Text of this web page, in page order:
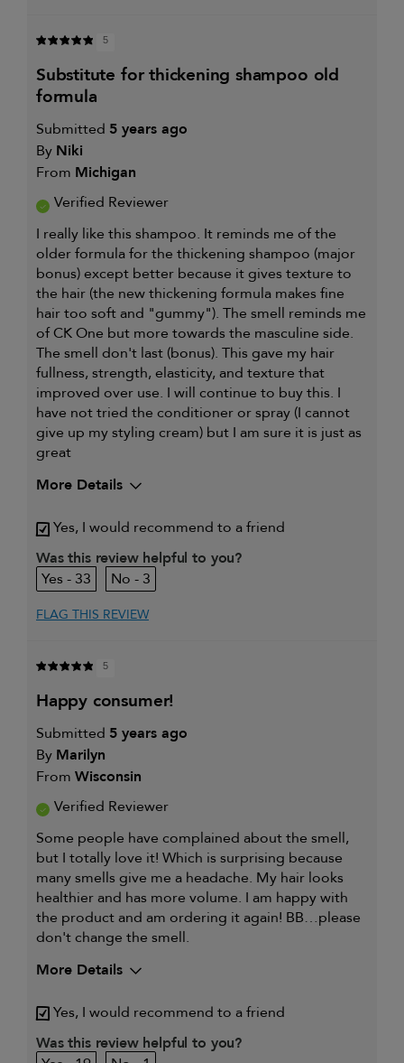
5
substitute for thickening shampoo old
formula
Submitted 5 years ago
By Niki
From Michigan
Verified Reviewer
I really like this shampoo. It reminds me of the
older formula for the thickening shampoo (major
bonus) except better because it gives texture to
the hair (the new thickening formula makes fine
hair too soft and "gummy"). The smell reminds me
of CK One but more towards the masculine side.
The smell don't last (bonus). This gave my hair
fullness, strength, elasticity, and texture that
improved over use. I will continue to buy this. I
have not tried the conditioner or spray (I cannot
give up my styling cream) but I am sure it is just as
great
More Details
My primary hair
concern is
Thinning hair and adding
volume
Yes, I would recommend to a friend
Was this review helpful to you?
33
3
FLAG THIS REVIEW
5
happy consumer!
Submitted 5 years ago
By Marilyn
From Wisconsin
Verified Reviewer
Some people have complained about the smell,
but I totally love it! Which is surprising because
many smells give me a headache. My hair looks
healthier and has more volume. I am happy with
the product and am ordering it again! BB…please
don't change the smell.
More Details
My primary hair
concern is
Thinning hair and adding
volume
Yes, I would recommend to a friend
Was this review helpful to you?